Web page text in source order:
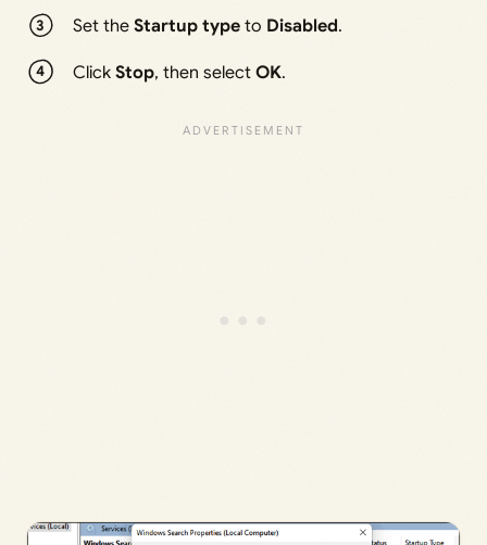
Set theStartup type to Disabled.
ClickStop, then selectOK.